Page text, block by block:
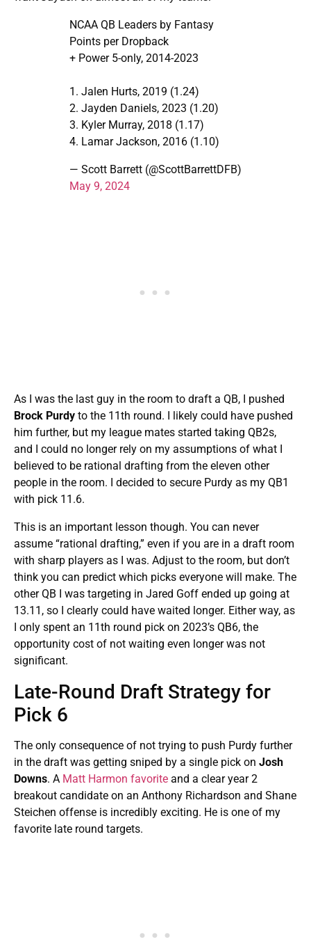
NCAA QB Leaders by Fantasy
Points per Dropback
+ Power 5-only, 2014-2023
1. Jalen Hurts, 2019 (1.24)
2. Jayden Daniels, 2023 (1.20)
3. Kyler Murray, 2018 (1.17)
4. Lamar Jackson, 2016 (1.10)
— Scott Barrett (@ScottBarrettDFB)
May 9, 2024
As I was the last guy in the room to draft a QB, I pushed
Brock Purdy to the 11th round. I likely could have pushed
him further, but my league mates started taking QB2s,
and I could no longer rely on my assumptions of what I
believed to be rational drafting from the eleven other
people in the room. I decided to secure Purdy as my QB1
with pick 11.6.
This is an important lesson though. You can never
assume “rational drafting,” even if you are in a draft room
with sharp players as I was. Adjust to the room, but don’t
think you can predict which picks everyone will make. The
other QB I was targeting in Jared Goff ended up going at
13.11, so I clearly could have waited longer. Either way, as
I only spent an 11th round pick on 2023’s QB6, the
opportunity cost of not waiting even longer was not
significant.
Late-Round Draft Strategy for
Pick 6
The only consequence of not trying to push Purdy further
in the draft was getting sniped by a single pick on Josh
Downs. A Matt Harmon favorite and a clear year 2
breakout candidate on an Anthony Richardson and Shane
Steichen offense is incredibly exciting. He is one of my
favorite late round targets.